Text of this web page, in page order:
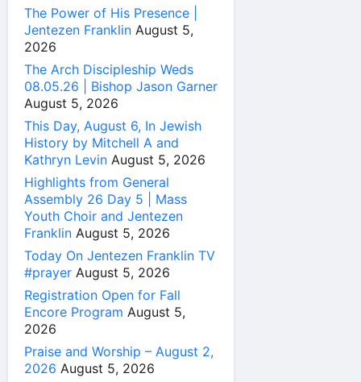
The Power of His Presence |
Jentezen Franklin August 5,
2026
The Arch Discipleship Weds
08.05.26 | Bishop Jason Garner
August 5, 2026
This Day, August 6, In Jewish
History by Mitchell A and
Kathryn Levin August 5, 2026
Highlights from General
Assembly 26 Day 5 | Mass
Youth Choir and Jentezen
Franklin August 5, 2026
Today On Jentezen Franklin TV
#prayer August 5, 2026
Registration Open for Fall
Encore Program August 5,
2026
Praise and Worship – August 2,
2026 August 5, 2026